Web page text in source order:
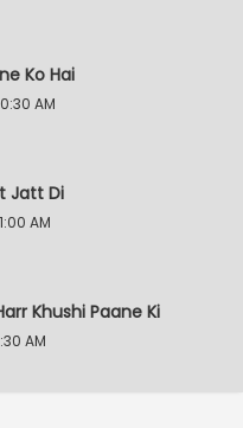
Ko Hai
AM
Jatt Di
AM
Khushi Paane Ki
AM